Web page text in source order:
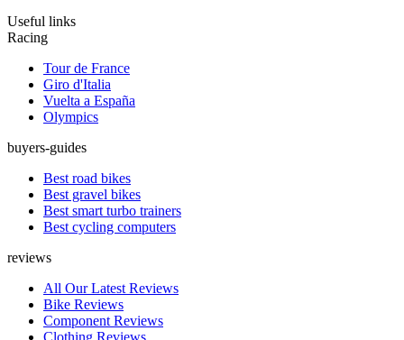
Useful links
Racing
Tour de France
Giro d'Italia
Vuelta a España
Olympics
buyers-guides
Best road bikes
Best gravel bikes
Best smart turbo trainers
Best cycling computers
reviews
All Our Latest Reviews
Bike Reviews
Component Reviews